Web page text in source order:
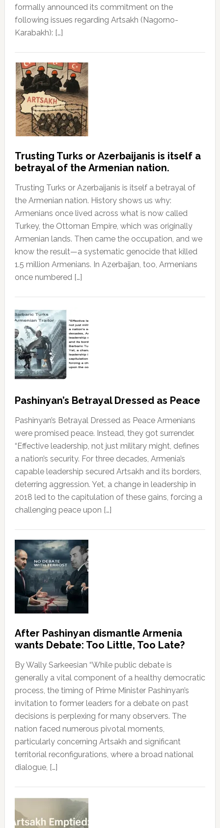
formally announced its commitment on the
following issues regarding Artsakh (Nagorno-
Karabakh): […]
Trusting Turks or Azerbaijanis is itself a
betrayal of the Armenian nation.
Trusting Turks or Azerbaijanis is itself a betrayal of
the Armenian nation. History shows us why:
Armenians once lived across what is now called
Turkey, the Ottoman Empire, which was originally
Armenian lands. Then came the occupation, and we
know the result—a systematic genocide that killed
1.5 million Armenians. In Azerbaijan, too, Armenians
once numbered […]
Pashinyan’s Betrayal Dressed as Peace
Pashinyan’s Betrayal Dressed as Peace Armenians
were promised peace. Instead, they got surrender.
“Effective leadership, not just military might, defines
a nation’s security. For three decades, Armenia’s
capable leadership secured Artsakh and its borders,
deterring aggression. Yet, a change in leadership in
2018 led to the capitulation of these gains, forcing a
challenging peace upon […]
After Pashinyan dismantle Armenia
wants Debate: Too Little, Too Late?
By Wally Sarkeesian “While public debate is
generally a vital component of a healthy democratic
process, the timing of Prime Minister Pashinyan’s
invitation to former leaders for a debate on past
decisions is perplexing for many observers. The
nation faced numerous pivotal moments,
particularly concerning Artsakh and significant
territorial reconfigurations, where a broad national
dialogue, […]